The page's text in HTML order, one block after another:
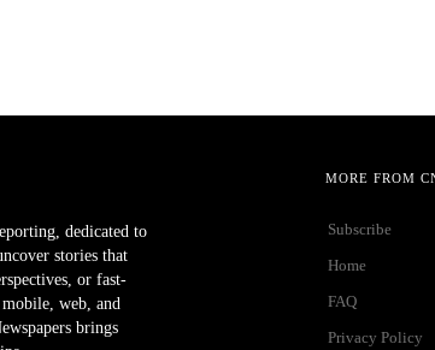
dedicated to
stories that
or fast-
web, and
brings
MORE FROM
Subscribe
Home
FAQ
Privacy Policy